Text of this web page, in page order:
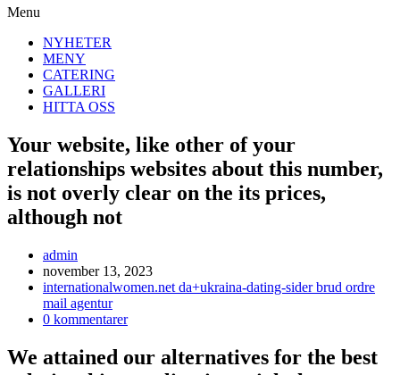
Menu
NYHETER
MENY
CATERING
GALLERI
HITTA OSS
Your website, like other of your
relationships websites about this number,
is not overly clear on the its prices,
although not
Inläggsförfattare:
admin
Inlägget
publicerat:
november 13, 2023
Inläggskategori:
internationalwomen.net da+ukraina-dating-sider brud ordre
mail agentur
Kommentarer
inlägget:
0 kommentarer
We attained our alternatives for the best